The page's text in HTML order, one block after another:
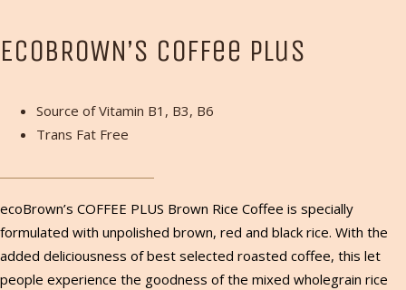
ECOBROWN’S Coffee Plus
Source of Vitamin B1, B3, B6
Trans Fat Free
ecoBrown’s COFFEE PLUS Brown Rice Coffee is specially
formulated with unpolished brown, red and black rice. With the
added deliciousness of best selected roasted coffee, this let
people experience the goodness of the mixed wholegrain rice